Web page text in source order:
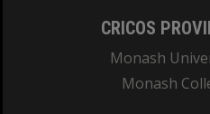
CRICOS
Monash
Monash